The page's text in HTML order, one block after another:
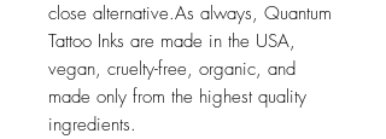
close alternative.As always, Quantum
Tattoo Inks are made in the USA,
vegan, cruelty-free, organic, and
made only from the highest quality
ingredients.